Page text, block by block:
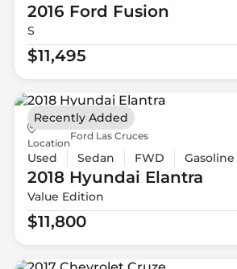
2016 Ford Fusion
S
$11,495
Location
Ford Las Cruces
Used Sedan FWD Gasoline
2018 Hyundai Elantra
Value Edition
$11,800
Recently Added